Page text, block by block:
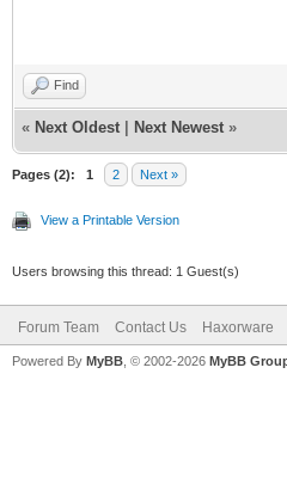
Find
« Next Oldest Next Newest »
Pages (2): 1 2 Next »
View a Printable Version
Users browsing this thread: 1 Guest(s)
Forum Team Contact Us Haxorware
Powered By MyBB , © 2002-2026 MyBB